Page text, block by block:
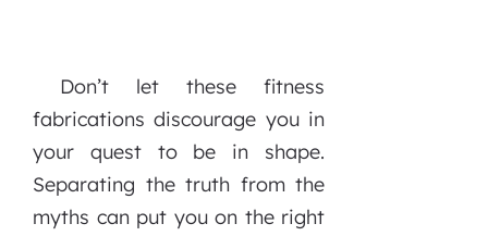
Don’t let these fitness
fabrications discourage you in
your quest to be in shape.
Separating the truth from the
myths can put you on the right